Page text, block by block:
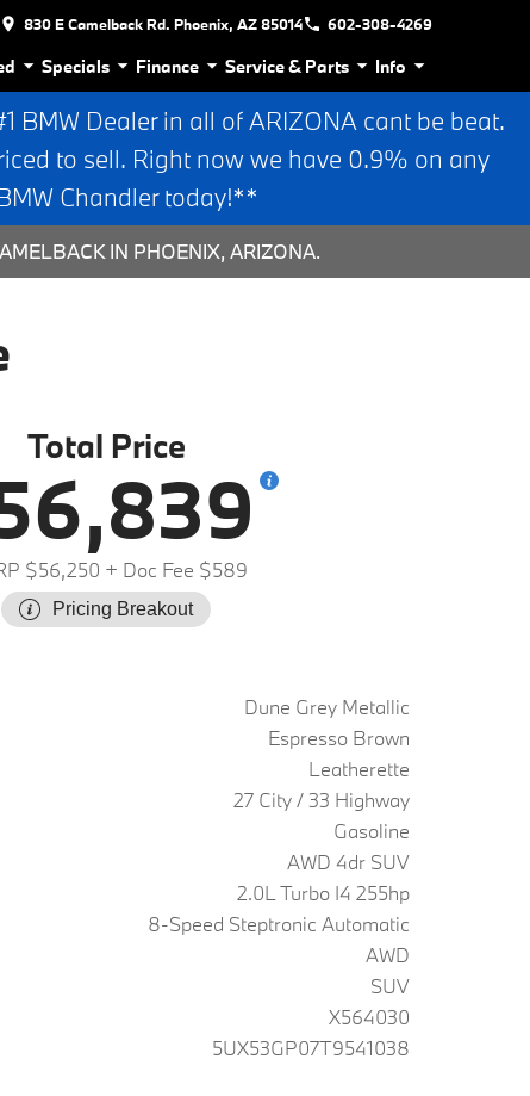
830 E Camelback Rd. Phoenix, AZ 85014 602-308-4269
Specials Finance Service & Parts Info
BMW Dealer in all of ARIZONA cant be beat.
to sell. Right now we have 0.9% on any
Chandler today!**
IN PHOENIX, ARIZONA.
Total Price
$56,250 + Doc Fee $589
Pricing Breakout
Dune Grey Metallic
Espresso Brown
Leatherette
27 City / 33 Highway
Gasoline
AWD 4dr SUV
2.0L Turbo I4 255hp
8-Speed Steptronic Automatic
AWD
SUV
X564030
5UX53GP07T9541038